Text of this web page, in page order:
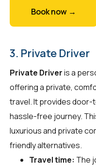
Book now →
3. Private Driver
Private Driveris a
offering a private,
travel. It provides
hassle-free journey.
luxurious and private
friendly alternatives.
Travel time: The